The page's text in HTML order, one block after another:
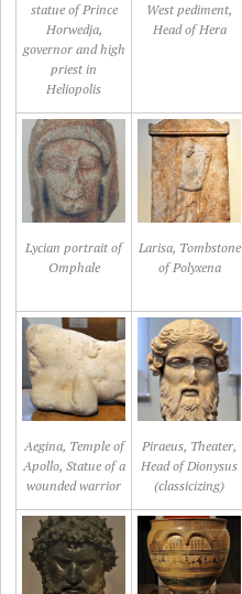
statue of Prince
Horwedja,
governor and high
priest in
Heliopolis
West pediment,
Head of Hera
Lycian portrait of
Omphale
Larisa, Tombstone
of Polyxena
Aegina, Temple of
Apollo, Statue of a
wounded warrior
Piraeus, Theater,
Head of Dionysus
(classicizing)